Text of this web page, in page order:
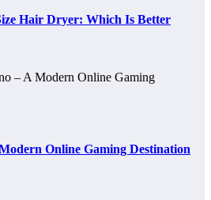
Hair Dryer: Which Is Better
Online Gaming Destination